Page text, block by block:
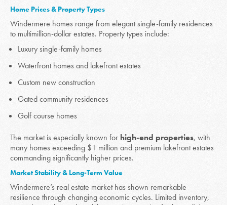
Home Prices & Property Types
Windermere homes range from elegant single-family residences
to multimillion-dollar estates. Property types include:
Luxury single-family homes
Waterfront homes and lakefront estates
Custom new construction
Gated community residences
Golf course homes
The market is especially known for high-end properties, with
many homes exceeding $1 million and premium lakefront estates
commanding significantly higher prices.
Market Stability & Long-Term Value
Windermere’s real estate market has shown remarkable
resilience through changing economic cycles. Limited inventory,